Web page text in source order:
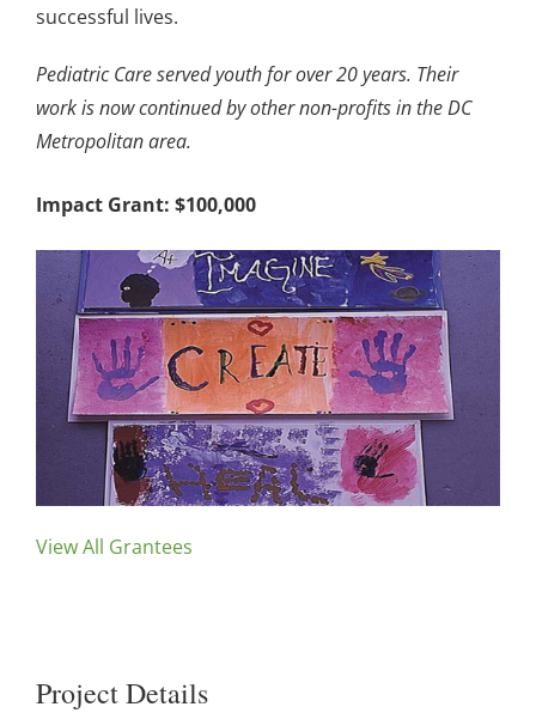
successful lives.
Pediatric Care served youth for over 20 years. Their
work is now continued by other non-profits in the DC
Metropolitan area.
Impact Grant: $100,000
View All Grantees
Project Details